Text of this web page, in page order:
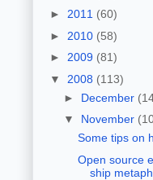
► 2011 (60)
► 2010 (58)
► 2009 (81)
▼ 2008 (113)
► December
▼ November
Some tips on
Open source
ship